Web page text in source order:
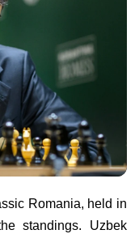
Romania, held in
standings. Uzbek